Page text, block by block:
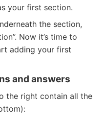
your first section.
the section,
Now it’s time to
adding your first
and answers
the right contain all the